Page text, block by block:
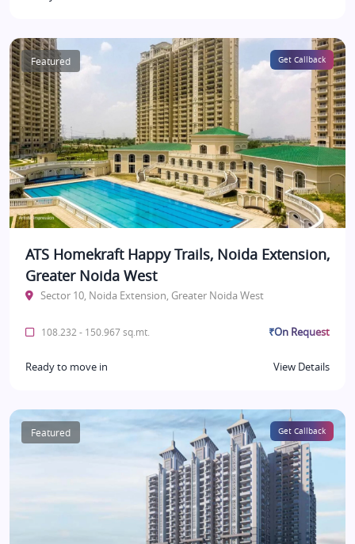
Featured Get Callback
ATS Homekraft Happy Trails, Noida Extension,
Greater Noida West
Sector 10, Noida Extension, Greater Noida West
108.232 - 150.967 sq.mt. ₹On Request
Ready to move in View Details
Featured Get Callback